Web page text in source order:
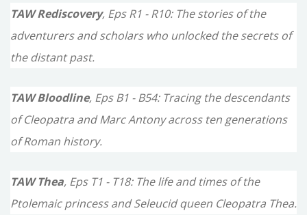
TAW Rediscovery, Eps R1 - R10: The stories of the
adventurers and scholars who unlocked the secrets of
the distant past.
TAW Bloodline, Eps B1 - B54: Tracing the descendants
of Cleopatra and Marc Antony across ten generations
of Roman history.
TAW Thea, Eps T1 - T18: The life and times of the
Ptolemaic princess and Seleucid queen Cleopatra Thea.